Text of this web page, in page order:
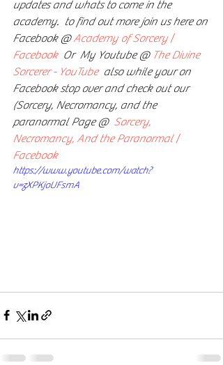
updates and whats to come in the
academy.  to find out more join us here on
Facebook @ Academy of Sorcery |
Facebook
  Or  My Youtube @
The Divine
Sorcerer - YouTube
  also while your on
Facebook stop over and check out our
(Sorcery, Necromancy, and the
paranormal Page @ Sorcery,
Necromancy, And the Paranormal |
Facebook
https://www.youtube.com/watch?
v=zXPKjoUFsmA